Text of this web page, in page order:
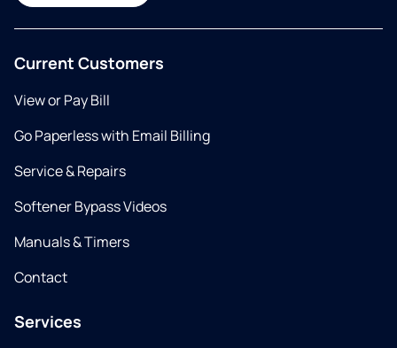
Current Customers
View or Pay Bill
Go Paperless with Email Billing
Service & Repairs
Softener Bypass Videos
Manuals & Timers
Contact
Services